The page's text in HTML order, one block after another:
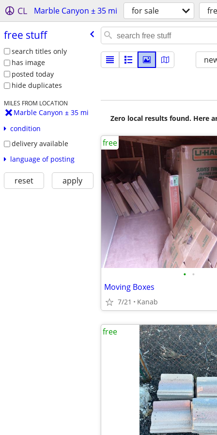
CL Marble Canyon ± 35 mi for sale
free stuff
search titles only
has image
posted today
hide duplicates
MILES FROM LOCATION
Marble Canyon ± 35 mi
condition
delivery available
language of posting
reset apply
Zero local results found. Here
• •
Moving Boxes
7/21 Kanab
free
free